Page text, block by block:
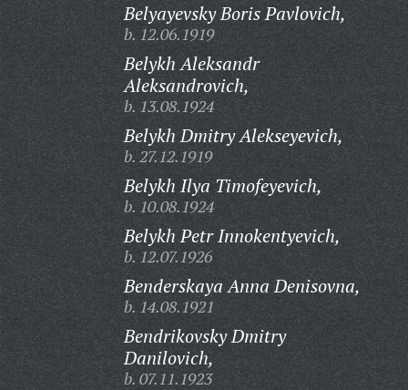
Belyayevsky Boris Pavlovich,
b. 12.06.1919
Belykh Aleksandr
Aleksandrovich,
b. 13.08.1924
Belykh Dmitry Alekseyevich,
b. 27.12.1919
Belykh Ilya Timofeyevich,
b. 10.08.1924
Belykh Petr Innokentyevich,
b. 12.07.1926
Benderskaya Anna Denisovna,
b. 14.08.1921
Bendrikovsky Dmitry
Danilovich,
b. 07.11.1923